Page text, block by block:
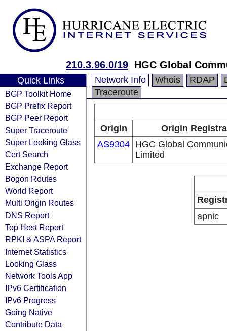
210.3.96.0/19 HGC Global
Quick Links
BGP Toolkit Home
BGP Prefix Report
BGP Peer Report
Super Traceroute
Super Looking Glass
Cert Search
Exchange Report
Bogon Routes
World Report
Multi Origin Routes
DNS Report
Top Host Report
RPKI & ASPA Report
Internet Statistics
Looking Glass
Network Tools App
IPv6 Certification
IPv6 Progress
Going Native
Contribute Data
Network Info Whois RDAP
Traceroute
Origin
Origin
AS9304 HGC Global
Limited
apnic